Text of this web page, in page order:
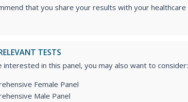
that you share your results with your healthcare
TESTS
interested in this panel, you may also want to consider:
Female Panel
Male Panel